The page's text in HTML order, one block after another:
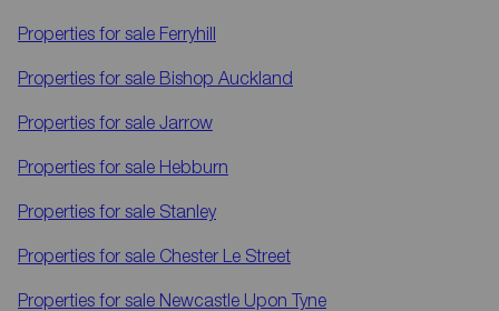
Properties for sale Ferryhill
Properties for sale Bishop Auckland
Properties for sale Jarrow
Properties for sale Hebburn
Properties for sale Stanley
Properties for sale Chester Le Street
Properties for sale Newcastle Upon Tyne